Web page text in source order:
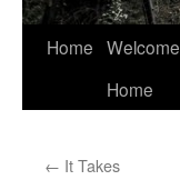
Home Welcome
Home
← It Takes